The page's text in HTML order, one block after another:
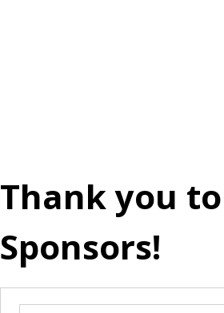
Thank you
Sponsors!